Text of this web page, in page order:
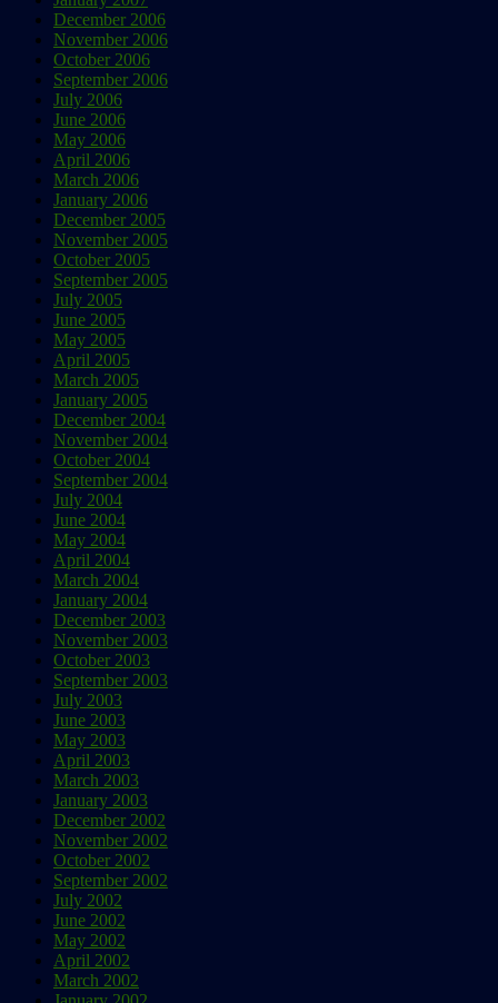
December 2006
November 2006
October 2006
September 2006
July 2006
June 2006
May 2006
April 2006
March 2006
January 2006
December 2005
November 2005
October 2005
September 2005
July 2005
June 2005
May 2005
April 2005
March 2005
January 2005
December 2004
November 2004
October 2004
September 2004
July 2004
June 2004
May 2004
April 2004
March 2004
January 2004
December 2003
November 2003
October 2003
September 2003
July 2003
June 2003
May 2003
April 2003
March 2003
January 2003
December 2002
November 2002
October 2002
September 2002
July 2002
June 2002
May 2002
April 2002
March 2002